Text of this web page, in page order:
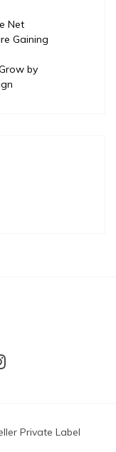
Net
Gaining
by
Private Label